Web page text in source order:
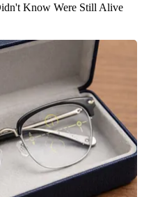
Know Were Still Alive